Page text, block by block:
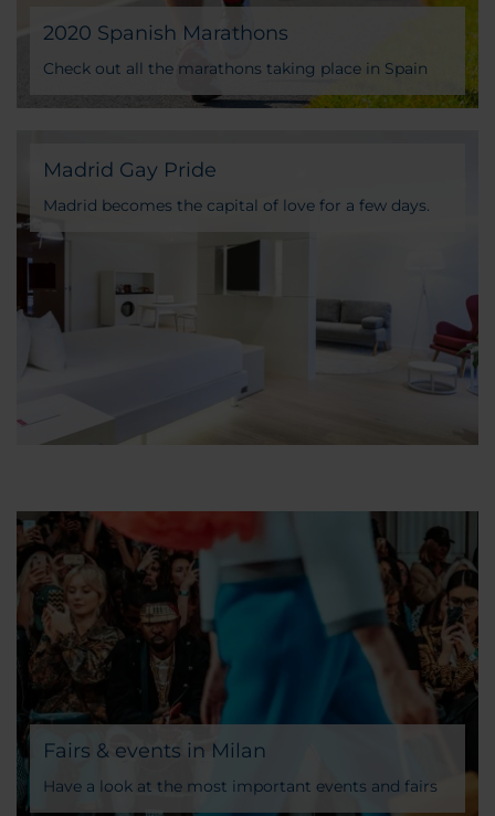
2020 Spanish Marathons
Check out all the marathons taking place in Spain
Madrid Gay Pride
Madrid becomes the capital of love for a few days.
Cannot miss the opportunity to celebrate it with us!
Fairs & events in Milan
Have a look at the most important events and fairs
taking place in Milan all year long and discover the